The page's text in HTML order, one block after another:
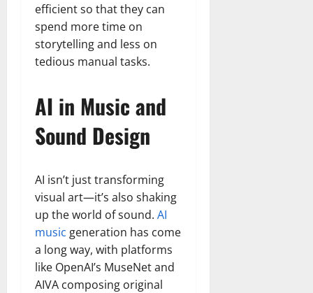
efficient so that they can
spend more time on
storytelling and less on
tedious manual tasks.
AI in Music and
Sound Design
AI isn’t just transforming
visual art—it’s also shaking
up the world of sound. AI
music generation has come
a long way, with platforms
like OpenAI’s MuseNet and
AIVA composing original